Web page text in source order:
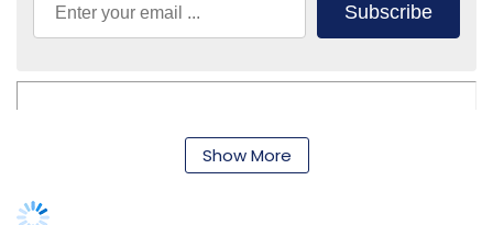
Subscribe
Manon Group Talentrack
Vineet Bajpai
Show More